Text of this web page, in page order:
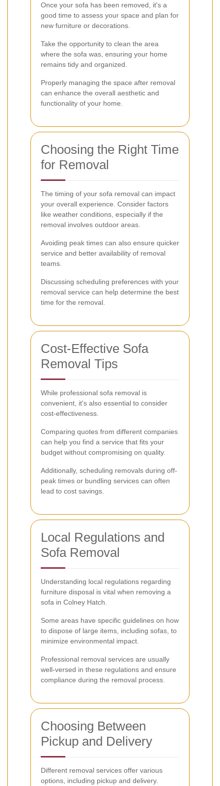
Once your sofa has been removed, it's a
good time to assess your space and plan for
new furniture or decorations.
Take the opportunity to clean the area
where the sofa was, ensuring your home
remains tidy and organized.
Properly managing the space after removal
can enhance the overall aesthetic and
functionality of your home.
Choosing the Right Time
for Removal
The timing of your sofa removal can impact
your overall experience. Consider factors
like weather conditions, especially if the
removal involves outdoor areas.
Avoiding peak times can also ensure quicker
service and better availability of removal
teams.
Discussing scheduling preferences with your
removal service can help determine the best
time for the removal.
Cost-Effective Sofa
Removal Tips
While professional sofa removal is
convenient, it's also essential to consider
cost-effectiveness.
Comparing quotes from different companies
can help you find a service that fits your
budget without compromising on quality.
Additionally, scheduling removals during off-
peak times or bundling services can often
lead to cost savings.
Local Regulations and
Sofa Removal
Understanding local regulations regarding
furniture disposal is vital when removing a
sofa in Colney Hatch.
Some areas have specific guidelines on how
to dispose of large items, including sofas, to
minimize environmental impact.
Professional removal services are usually
well-versed in these regulations and ensure
compliance during the removal process.
Choosing Between
Pickup and Delivery
Different removal services offer various
options, including pickup and delivery.